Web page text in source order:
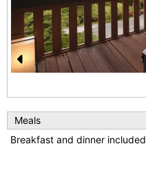
Pr
e
vi
o
1
Meals
Breakfast and dinner included